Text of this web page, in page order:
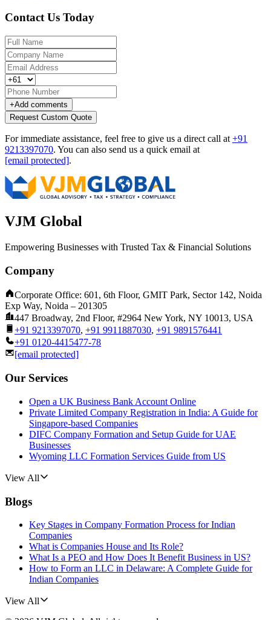
Contact Us Today
+Add comments
Request Custom Quote
For immediate assistance, feel free to give us a direct call at +91
9213397070. You can also send us a quick email at
[email protected].
VJM Global
Empowering Businesses with Trusted Tax & Financial Solutions
Company
Corporate Office: 601, 6th Floor, GMIT Park, Sector 142, Noida
Exp Way, Noida – 201305
447 Broadway, 2nd Floor, #2964 New York, NY 10013, USA
+91 9213397070, +91 9911887030, +91 9891576441
+91 0120-4415477-78
[email protected]
Our Services
Open a UK Business Bank Account Online
Private Limited Company Registration in India: A Guide for
Singapore-based Companies
DIFC Company Formation and Setup Guide for UAE
Businesses
Wyoming LLC Formation Services Guide from US
View All
Blogs
Key Stages in Company Formation Process for Indian
Companies
What is Companies House and Its Role?
What Is a PEO and How Does It Benefit Business in US?
How to Form an LLC in Delaware: A Complete Guide for
Indian Companies
View All